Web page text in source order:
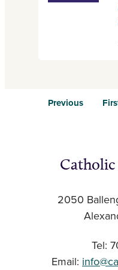
Previous
Catholic
2050
Tel:
Email: